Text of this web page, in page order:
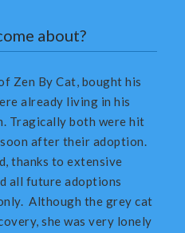
about?
Zen By Cat, bought his
already living in his
Tragically both were hit
after their adoption.
thanks to extensive
all future adoptions
Although the grey cat
she was very lonely